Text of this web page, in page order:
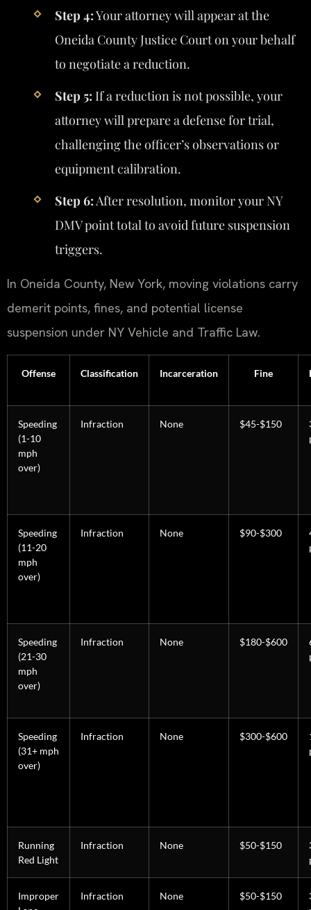
Step 4:Your attorney will appear at the
Oneida County Justice Court on your behalf
to negotiate a reduction.
Step 5: If a reduction is not possible, your
attorney will prepare a defense for trial,
challenging the officer’s observations or
equipment calibration.
Step 6:After resolution, monitor your NY
DMV point total to avoid future suspension
triggers.
In Oneida County, New York, moving violations carry
demerit points, fines, and potential license
suspension under NY Vehicle and Traffic Law.
Offense Classification Incarceration Fine
Speeding
(1-10
mph
over)
Infraction None $45-$150
Speeding
(11-20
mph
over)
Infraction None $90-$300
Speeding
(21-30
mph
over)
Infraction None $180-$600
Speeding
(31+ mph
over)
Infraction None $300-$600
Running
Red Light
Infraction None $50-$150
Improper
Infraction None $50-$150